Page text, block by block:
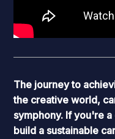
The journey to
the creative world,
symphony. If you're
build a sustainable